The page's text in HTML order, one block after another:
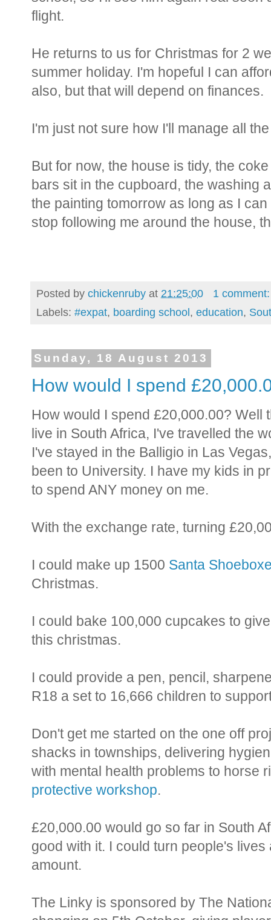
flight.
He returns to us for Christmas for 2
summer holiday. I'm hopeful I can
also, but that will depend on finances.
I'm just not sure how I'll manage all
But for now, the house is tidy, the
bars sit in the cupboard, the washing
the painting tomorrow as long as I
stop following me around the house,
Posted by chickenruby at 21:25:00
1
Labels: #expat, boarding school, education,
Sunday, 18 August 2013
How would I spend
How would I spend £20,000.00? Well
live in South Africa, I've travelled the
I've stayed in the Balligio in Las
been to University. I have my kids in
to spend ANY money on me.
With the exchange rate, turning
I could make up 1500 Santa
Christmas.
I could bake 100,000 cupcakes to
this christmas.
I could provide a pen, pencil,
R18 a set to 16,666 children to
Don't get me started on the one off
shacks in townships, delivering
with mental health problems to horse
protective workshop.
£20,000.00 would go so far in South
good with it. I could turn people's
amount.
The Linky is sponsored by The